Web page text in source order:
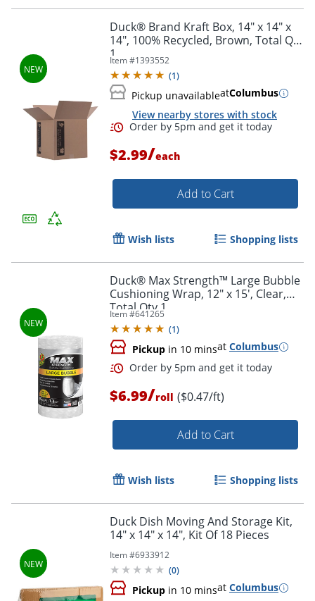
Order by 5pm and get it
Duck® Brand Kraft Box, 14" x 14" x
14", 100% Recycled, Brown, Total Qty
1
Item #1393552
(1)
Pickup unavailableatColumbus
View nearby stores with stock
Order by 5pm and get it
$2.99/each
Add to Cart
Wish lists Shopping lists
Duck® Max Strength™ Large Bubble
Cushioning Wrap, 12" x 15', Clear,
Total Qty 1
Item #641265
(1)
Pickup in 10 minsat Columbus
$6.99/roll ($0.47/ft)
Add to Cart
Wish lists Shopping lists
Duck Dish Moving And Storage Kit,
14" x 14" x 14", Kit Of 18 Pieces
Item #6933912
(0)
Pickup in 10 minsat Columbus